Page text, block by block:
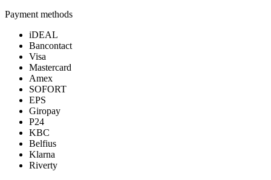
Payment methods
iDEAL
Bancontact
Visa
Mastercard
Amex
SOFORT
EPS
Giropay
P24
KBC
Belfius
Klarna
Riverty